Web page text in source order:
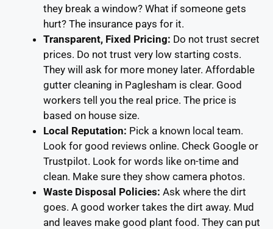
they break a window? What if someone gets
hurt? The insurance pays for it.
Transparent, Fixed Pricing: Do not trust secret
prices. Do not trust very low starting costs.
They will ask for more money later. Affordable
gutter cleaning in Paglesham is clear. Good
workers tell you the real price. The price is
based on house size.
Local Reputation: Pick a known local team.
Look for good reviews online. Check Google or
Trustpilot. Look for words like on-time and
clean. Make sure they show camera photos.
Waste Disposal Policies: Ask where the dirt
goes. A good worker takes the dirt away. Mud
and leaves make good plant food. They can put